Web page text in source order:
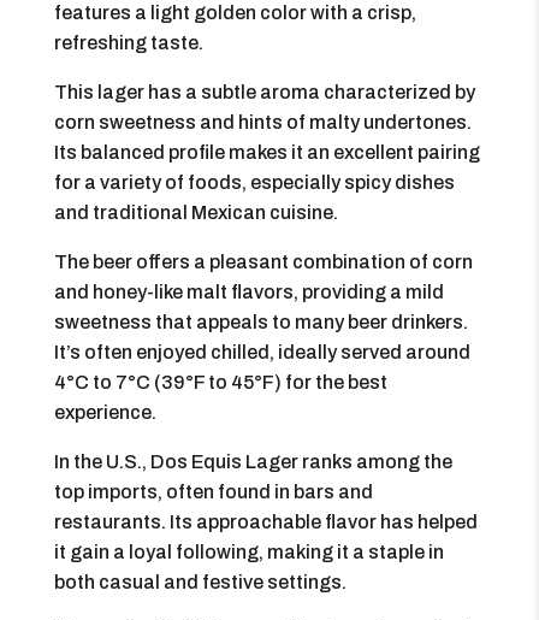
features a light golden color with a crisp,
refreshing taste.
This lager has a subtle aroma characterized by
corn sweetness and hints of malty undertones.
Its balanced profile makes it an excellent pairing
for a variety of foods, especially spicy dishes
and traditional Mexican cuisine.
The beer offers a pleasant combination of corn
and honey-like malt flavors, providing a mild
sweetness that appeals to many beer drinkers.
It’s often enjoyed chilled, ideally served around
4°C to 7°C (39°F to 45°F) for the best
experience.
In the U.S., Dos Equis Lager ranks among the
top imports, often found in bars and
restaurants. Its approachable flavor has helped
it gain a loyal following, making it a staple in
both casual and festive settings.